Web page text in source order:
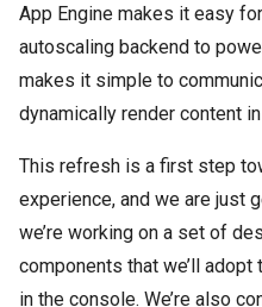
App Engine makes it easy
autoscaling backend to
makes it simple to
dynamically render content
This refresh is a first step
experience, and we are just
we’re working on a set of
components that we’ll
in the console. We’re also